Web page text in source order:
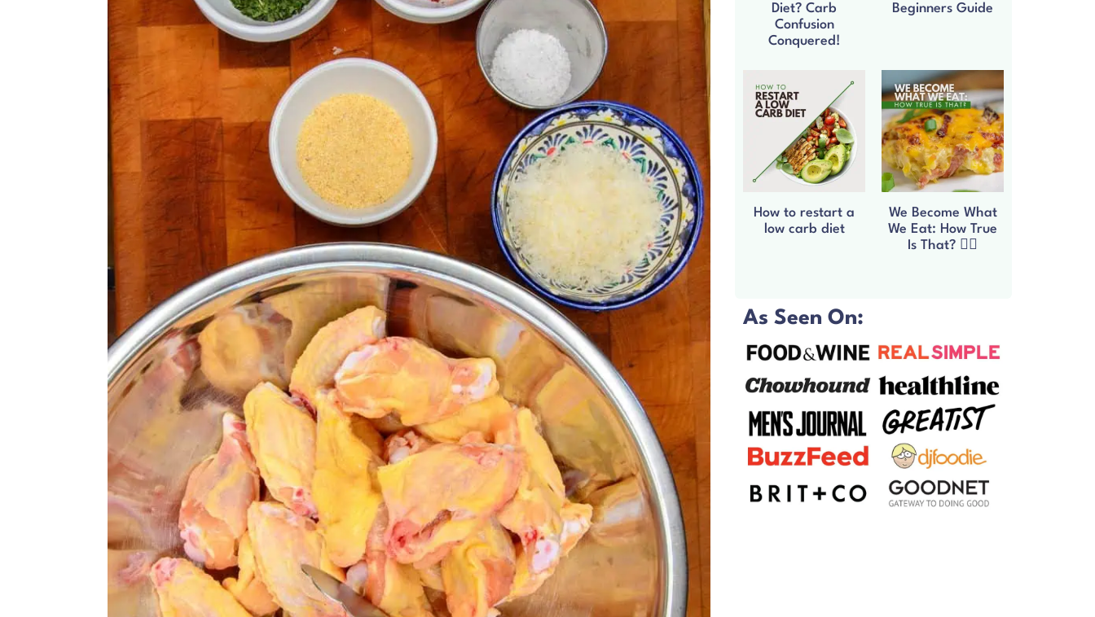
Diet? Carb
Confusion
Conquered!
Beginners Guide
How to restart a
low carb diet
We Become What
We Eat: How True
Is That? 🧘‍♀️
As Seen On: